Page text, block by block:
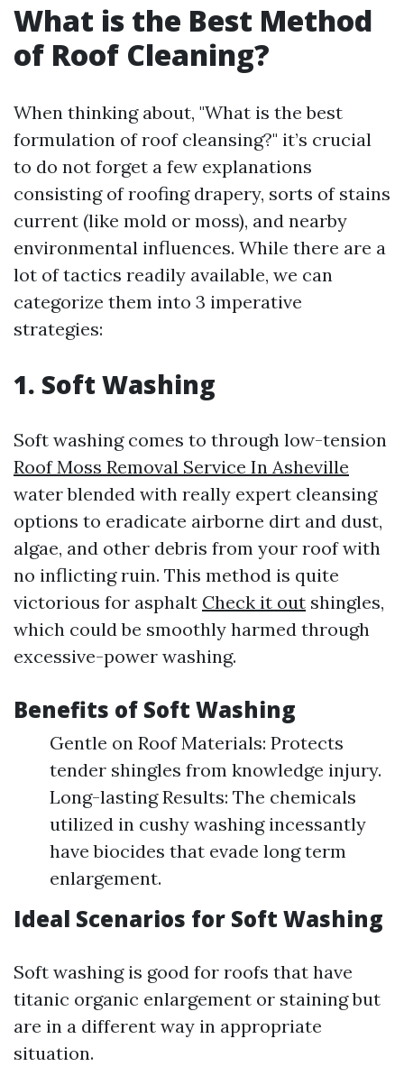
What is the Best Method
of Roof Cleaning?
When thinking about, "What is the best
formulation of roof cleansing?" it’s crucial
to do not forget a few explanations
consisting of roofing drapery, sorts of stains
current (like mold or moss), and nearby
environmental influences. While there are a
lot of tactics readily available, we can
categorize them into 3 imperative
strategies:
1. Soft Washing
Soft washing comes to through low-tension
Roof Moss Removal Service In Asheville
water blended with really expert cleansing
options to eradicate airborne dirt and dust,
algae, and other debris from your roof with
no inflicting ruin. This method is quite
victorious for asphalt Check it out shingles,
which could be smoothly harmed through
excessive-power washing.
Benefits of Soft Washing
Gentle on Roof Materials: Protects
tender shingles from knowledge injury.
Long-lasting Results: The chemicals
utilized in cushy washing incessantly
have biocides that evade long term
enlargement.
Ideal Scenarios for Soft Washing
Soft washing is good for roofs that have
titanic organic enlargement or staining but
are in a different way in appropriate
situation.